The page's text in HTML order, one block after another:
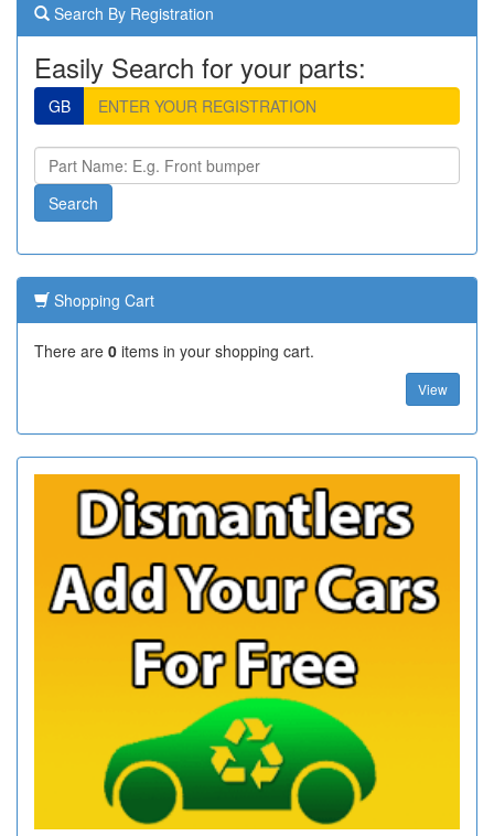
Search By Registration
Easily Search for your parts:
GB
Shopping Cart
There are 0 items in your shopping cart.
View